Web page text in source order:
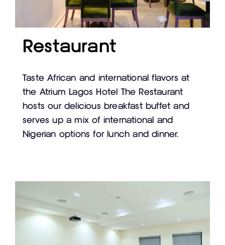
Restaurant
Taste African and international flavors at
the Atrium Lagos Hotel The Restaurant
hosts our delicious breakfast buffet and
serves up a mix of international and
Nigerian options for lunch and dinner.